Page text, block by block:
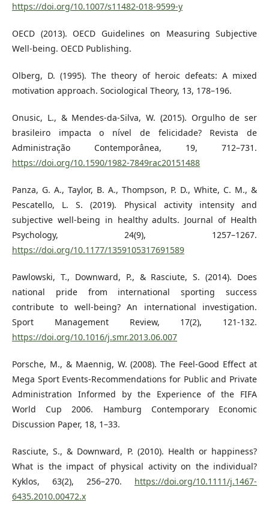
https://doi.org/10.1007/s11482-018-9599-y
OECD (2013). OECD Guidelines on Measuring Subjective
Well-being. OECD Publishing.
Olberg, D. (1995). The theory of heroic defeats: A mixed
motivation approach. Sociological Theory, 13, 178–196.
Onusic, L., & Mendes-da-Silva, W. (2015). Orgulho de ser
brasileiro impacta o nível de felicidade? Revista de
Administração Contemporânea, 19, 712–731.
https://doi.org/10.1590/1982-7849rac20151488
Panza, G. A., Taylor, B. A., Thompson, P. D., White, C. M., &
Pescatello, L. S. (2019). Physical activity intensity and
subjective well-being in healthy adults. Journal of Health
Psychology, 24(9), 1257–1267.
https://doi.org/10.1177/1359105317691589
Pawlowski, T., Downward, P., & Rasciute, S. (2014). Does
national pride from international sporting success
contribute to well-being? An international investigation.
Sport Management Review, 17(2), 121-132.
https://doi.org/10.1016/j.smr.2013.06.007
Porsche, M., & Maennig, W. (2008). The Feel-Good Effect at
Mega Sport Events-Recommendations for Public and Private
Administration Informed by the Experience of the FIFA
World Cup 2006. Hamburg Contemporary Economic
Discussion Paper, 18, 1–33.
Rasciute, S., & Downward, P. (2010). Health or happiness?
What is the impact of physical activity on the individual?
Kyklos, 63(2), 256–270. https://doi.org/10.1111/j.1467-
6435.2010.00472.x